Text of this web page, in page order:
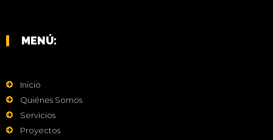
MENÚ:
Inicio
Quiénes Somos
Servicios
Proyectos